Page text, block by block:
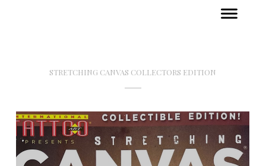
STRETCHING CANVAS COLLECTORS EDITION